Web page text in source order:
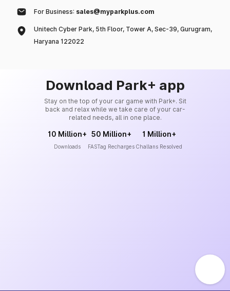
For Business: sales@myparkplus.com
Unitech Cyber Park, 5th Floor, Tower A, Sec-39, Gurugram,
Haryana 122022
Download Park+ app
Stay on the top of your car game with Park+. Sit
back and relax while we take care of your car-
related needs, all in one place.
10 Million+
Downloads
50 Million+
FASTag Recharges
1 Million+
Challans Resolved